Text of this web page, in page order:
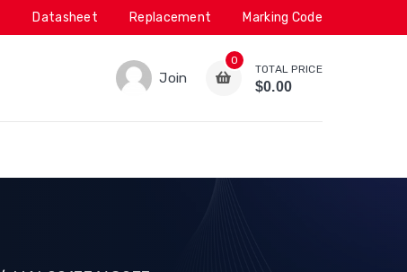
Datasheet Replacement Marking Code
Join
0
TOTAL PRICE
$0.00